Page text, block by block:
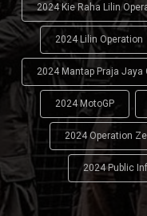
2024 Kie Raha Lilin
2024 Lilin Operation
2024 Mantap Praja Jaya
2024 MotoGP
2024 Operation
2024 Public